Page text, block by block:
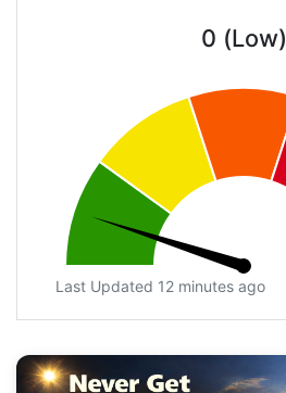
0 (Low)
Last Updated 12 minutes ago